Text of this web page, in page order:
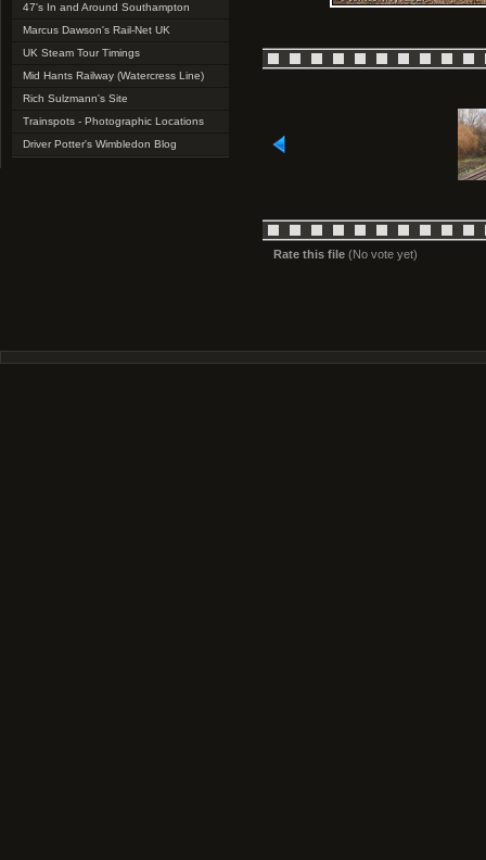
47's In and Around Southampton
Marcus Dawson's Rail-Net UK
UK Steam Tour Timings
Mid Hants Railway (Watercress Line)
Rich Sulzmann's Site
Trainspots - Photographic Locations
Driver Potter's Wimbledon Blog
Rate this file (No vote yet)